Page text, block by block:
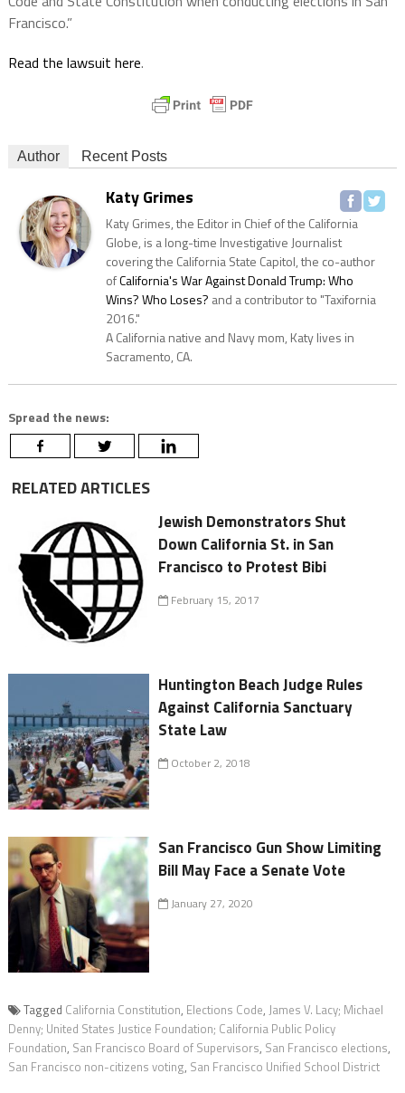
Francisco.”
Read the lawsuit here.
Author Recent Posts
Katy Grimes
Katy Grimes, the Editor in Chief of the California
Globe, is a long-time Investigative Journalist
covering the California State Capitol, the co-author
ofCalifornia's War Against Donald Trump: Who
Wins? Who Loses? and a contributor to "Taxifornia
2016."
A California native and Navy mom, Katy lives in
Sacramento, CA.
Spread the news:
RELATED ARTICLES
Jewish Demonstrators Shut
Down California St. in San
Francisco to Protest Bibi
February 15, 2017
Huntington Beach Judge Rules
Against California Sanctuary
State Law
October 2, 2018
San Francisco Gun Show Limiting
Bill May Face a Senate Vote
January 27, 2020
Tagged California Constitution, Elections Code, James V. Lacy; Michael
Denny; United States Justice Foundation; California Public Policy
Foundation, San Francisco Board of Supervisors, San Francisco elections,
San Francisco non-citizens voting, San Francisco Unified School District